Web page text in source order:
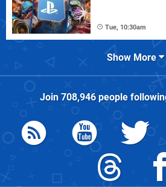
Tue, 10:30am
Show More
Join 708,946people